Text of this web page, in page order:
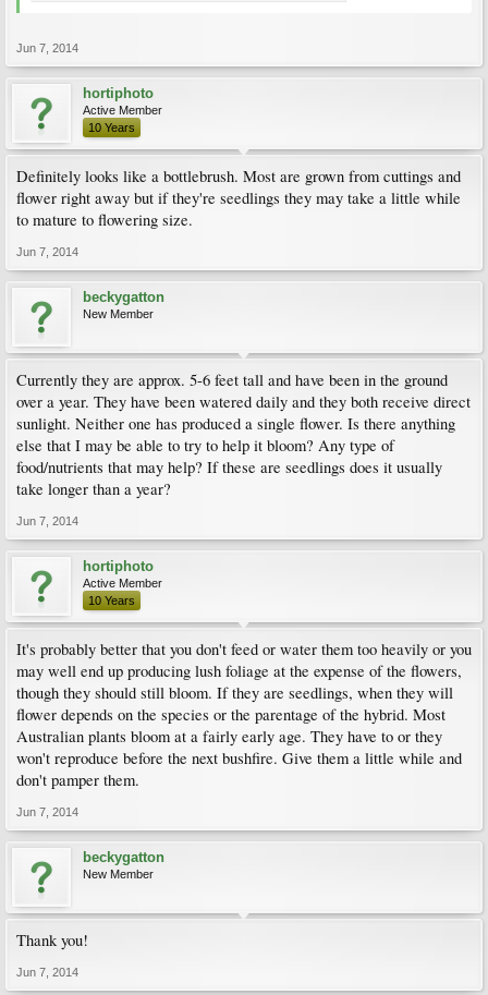
Jun 7, 2014
hortiphoto
Active Member
10 Years
Definitely looks like a bottlebrush. Most are grown from cuttings and
flower right away but if they're seedlings they may take a little while
to mature to flowering size.
Jun 7, 2014
beckygatton
New Member
Currently they are approx. 5-6 feet tall and have been in the ground
over a year. They have been watered daily and they both receive direct
sunlight. Neither one has produced a single flower. Is there anything
else that I may be able to try to help it bloom? Any type of
food/nutrients that may help? If these are seedlings does it usually
take longer than a year?
Jun 7, 2014
hortiphoto
Active Member
10 Years
It's probably better that you don't feed or water them too heavily or you
may well end up producing lush foliage at the expense of the flowers,
though they should still bloom. If they are seedlings, when they will
flower depends on the species or the parentage of the hybrid. Most
Australian plants bloom at a fairly early age. They have to or they
won't reproduce before the next bushfire. Give them a little while and
don't pamper them.
Jun 7, 2014
beckygatton
New Member
Thank you!
Jun 7, 2014